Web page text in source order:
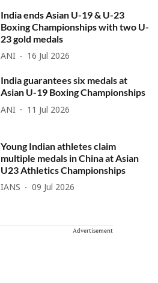
India ends Asian U-19 & U-23
Boxing Championships with two U-
23 gold medals
ANI 16 Jul 2026
India guarantees six medals at
Asian U-19 Boxing Championships
ANI 11 Jul 2026
Young Indian athletes claim
multiple medals in China at Asian
U23 Athletics Championships
IANS 09 Jul 2026
Advertisement